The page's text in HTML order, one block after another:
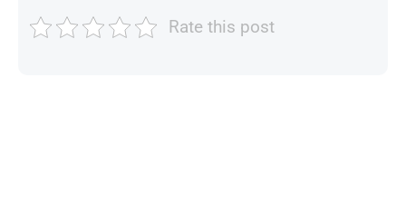
Rate this post